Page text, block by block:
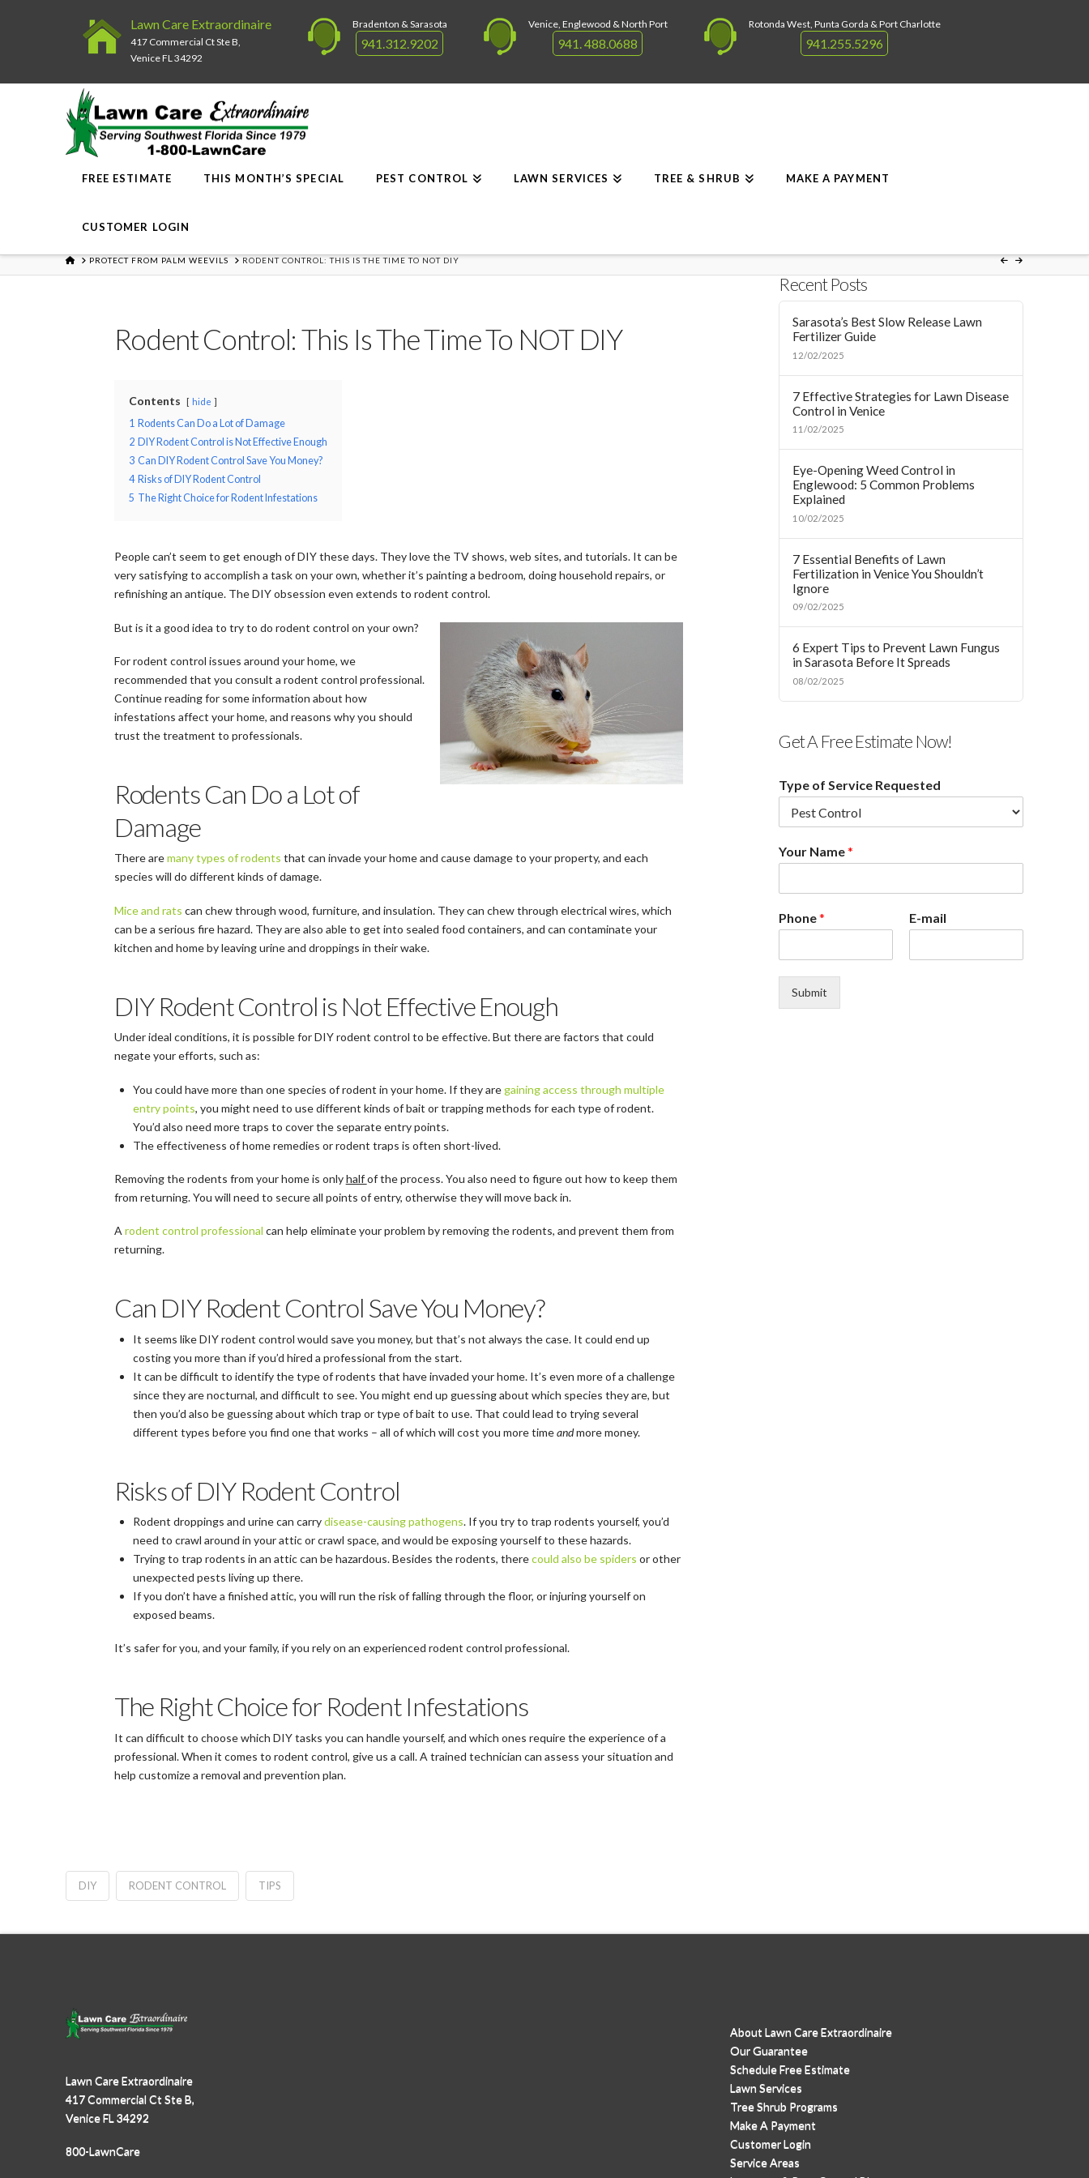
Lawn Care Extraordinaire
417 Commercial Ct Ste B,
Venice FL 34292
Bradenton & Sarasota
941.312.9202
Venice, Englewood & North Port
941. 488.0688
Rotonda West, Punta Gorda & Port Charlotte
941.255.5296
FREE ESTIMATE THIS MONTH’S SPECIAL PEST CONTROL LAWN SERVICES TREE & SHRUB MAKE A PAYMENT
CUSTOMER LOGIN
HOMEPROTECT FROM PALM WEEVILS RODENT CONTROL: THIS IS THE TIME TO NOT DIY
Rodent Control: This Is The Time To NOT DIY
Contents hide
1 Rodents Can Do a Lot of Damage
2 DIY Rodent Control is Not Effective Enough
3 Can DIY Rodent Control Save You Money?
4 Risks of DIY Rodent Control
5 The Right Choice for Rodent Infestations
People can’t seem to get enough of DIY these days. They love the TV shows, web sites, and tutorials. It can be
very satisfying to accomplish a task on your own, whether it’s painting a bedroom, doing household repairs, or
refinishing an antique. The DIY obsession even extends to rodent control.
But is it a good idea to try to do rodent control on your own?
For rodent control issues around your home, we
recommended that you consult a rodent control professional.
Continue reading for some information about how
infestations affect your home, and reasons why you should
trust the treatment to professionals.
Rodents Can Do a Lot of
Damage
There aremany types of rodents that can invade your home and cause damage to your property, and each
species will do different kinds of damage.
Mice and rats can chew through wood, furniture, and insulation. They can chew through electrical wires, which
can be a serious fire hazard. They are also able to get into sealed food containers, and can contaminate your
kitchen and home by leaving urine and droppings in their wake.
DIY Rodent Control is Not Effective Enough
Under ideal conditions, it is possible for DIY rodent control to be effective. But there are factors that could
negate your efforts, such as:
You could have more than one species of rodent in your home. If they are gaining access through multiple
entry points, you might need to use different kinds of bait or trapping methods for each type of rodent.
You’d also need more traps to cover the separate entry points.
The effectiveness of home remedies or rodent traps is often short-lived.
Removing the rodents from your home is onlyhalfof the process. You also need to figure out how to keep them
from returning. You will need to secure all points of entry, otherwise they will move back in.
A rodent control professional can help eliminate your problem by removing the rodents, and prevent them from
returning.
Can DIY Rodent Control Save You Money?
It seems like DIY rodent control would save you money, but that’s not always the case. It could end up
costing you more than if you’d hired a professional from the start.
It can be difficult to identify the type of rodents that have invaded your home. It’s even more of a challenge
since they are nocturnal, and difficult to see. You might end up guessing about which species they are, but
then you’d also be guessing about which trap or type of bait to use. That could lead to trying several
different types before you find one that works – all of which will cost you more timeandmore money.
Risks of DIY Rodent Control
Rodent droppings and urine can carrydisease-causing pathogens. If you try to trap rodents yourself, you’d
need to crawl around in your attic or crawl space, and would be exposing yourself to these hazards.
Trying to trap rodents in an attic can be hazardous. Besides the rodents, therecould also be spiders or other
unexpected pests living up there.
If you don’t have a finished attic, you will run the risk of falling through the floor, or injuring yourself on
exposed beams.
It’s safer for you, and your family, if you rely on an experienced rodent control professional.
The Right Choice for Rodent Infestations
It can difficult to choose which DIY tasks you can handle yourself, and which ones require the experience of a
professional. When it comes to rodent control, give us a call. A trained technician can assess your situation and
help customize a removal and prevention plan.
DIY RODENT CONTROL TIPS
Recent Posts
Sarasota’s Best Slow Release Lawn
Fertilizer Guide
12/02/2025
7 Effective Strategies for Lawn Disease
Control in Venice
11/02/2025
Eye-Opening Weed Control in
Englewood: 5 Common Problems
Explained
10/02/2025
7 Essential Benefits of Lawn
Fertilization in Venice You Shouldn’t
Ignore
09/02/2025
6 Expert Tips to Prevent Lawn Fungus
in Sarasota Before It Spreads
08/02/2025
Get A Free Estimate Now!
Type of Service Requested
Your Name*
Phone* E-mail
Submit
Lawn Care Extraordinaire
417 Commercial Ct Ste B,
Venice FL 34292
800-LawnCare
About Lawn Care Extraordinaire
Our Guarantee
Schedule Free Estimate
Lawn Services
Tree Shrub Programs
Make A Payment
Customer Login
Service Areas